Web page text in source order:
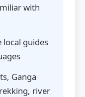
with
local guides
Ganga
river